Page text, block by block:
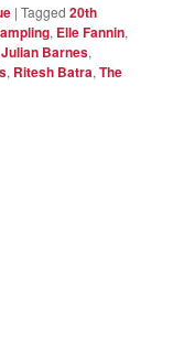
|Tagged 20th
, Elle Fannin,
Julian Barnes,
, Ritesh Batra,The